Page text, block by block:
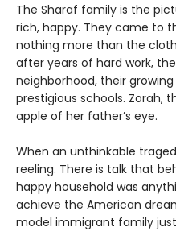
The Sharaf family is the
rich, happy. They came to
nothing more than the
after years of hard work,
neighborhood, their
prestigious schools. Zorah,
apple of her father’s eye.
When an unthinkable
reeling. There is talk that
happy household was
achieve the American
model immigrant family